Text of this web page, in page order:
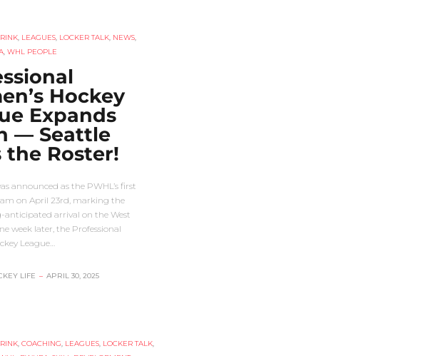
, LEAGUES, LOCKER TALK, NEWS,
, WHL PEOPLE
Hockey
Expands
— Seattle
the Roster!
announced as the PWHL’s first
on April 23rd, marking the
anticipated arrival on the West
week later, the Professional
League…
LIFE – APRIL 30, 2025
, COACHING LEAGUES, LOCKER TALK,